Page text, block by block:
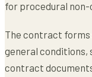
for procedural non-
The contract
general conditions,
contract